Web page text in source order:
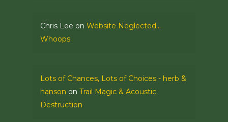
Chris Lee on Website Neglected…
Whoops
Lots of Chances, Lots of Choices - herb &
hanson on Trail Magic & Acoustic
Destruction